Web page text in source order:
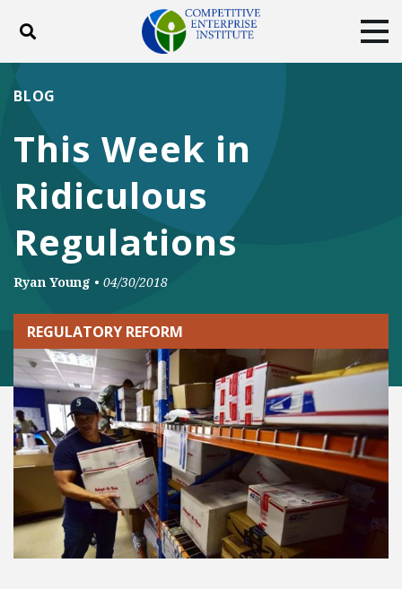
Toggle search
DONATE
Facebook
Twitter
This Week in
Ridiculous
Regulations
BLOG
Ryan Young • 04/30/2018
REGULATORY REFORM